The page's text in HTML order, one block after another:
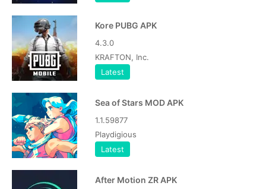
Kore PUBG APK
4.3.0
KRAFTON, Inc.
Latest
Sea of Stars MOD APK
1.1.59877
Playdigious
Latest
After Motion ZR APK